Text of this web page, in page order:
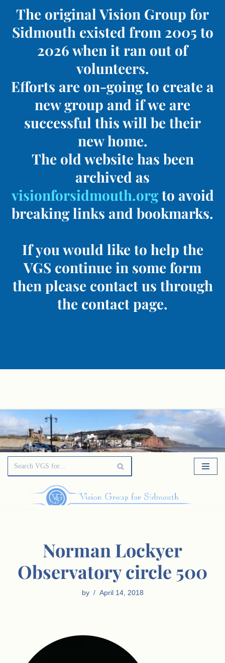
The original Vision Group for
Sidmouth existed from 2005 to
2026 when it ran out of
volunteers.
Efforts are on-going to create a
new group and if we are
successful this will be their
new home.
The old website has been
archived as
visionforsidmouth.orgto avoid
breaking links and bookmarks.
If you would like to help the
VGS continue in some form
then please contact us through
the contact page.
to
content
Norman Lockyer
Observatory circle 500
by April 14, 2018